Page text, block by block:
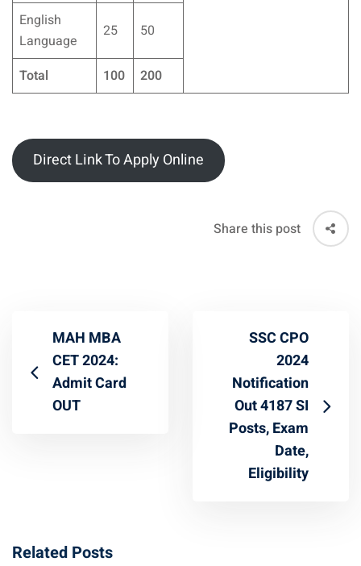
English
Language
25 50
Total 100 200
Direct Link To Apply Online
Share this post
MAH MBA
CET 2024:
Admit Card
OUT
SSC CPO
2024
Notification
Out 4187 SI
Posts, Exam
Date,
Eligibility
Related Posts